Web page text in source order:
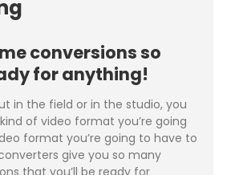
conversions so
for anything!
in the field or in the studio, you
of video format you’re going
format you’re going to have to
give you so many
that you’ll be ready for